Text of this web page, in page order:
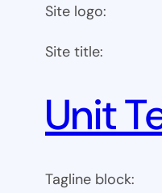
Site logo:
Site title:
Unit
Tagline block: